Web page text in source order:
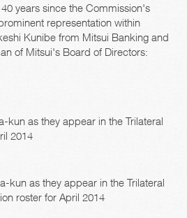
years since the Commission's
representation within
Kunibe from Mitsui Banking and
of Mitsui's Board of Directors:
kun as they appear in the Trilateral
roster for April 2014